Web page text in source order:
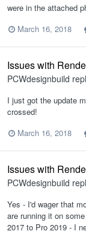
were in the attached
March 16, 2018
Issues with
PCWdesignbuild
I just got the update
crossed!
March 16, 2018
Issues with
PCWdesignbuild
Yes - I'd wager that
are running it on
2017 to Pro 2019 - I